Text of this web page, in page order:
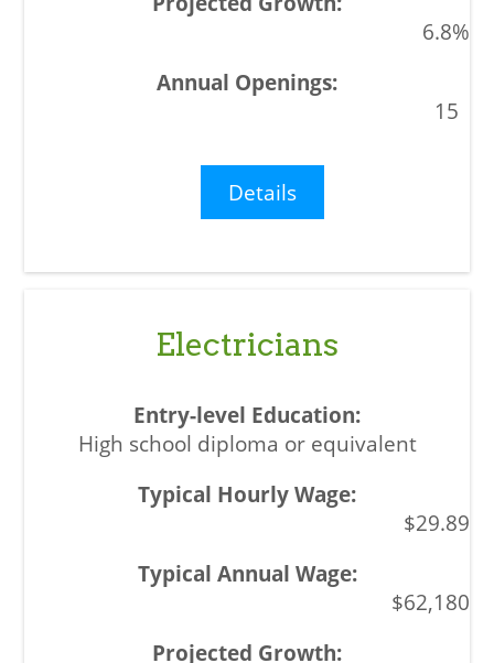
6.8%
15
Details
Electricians
High school diploma or equivalent
$29.89
$62,180